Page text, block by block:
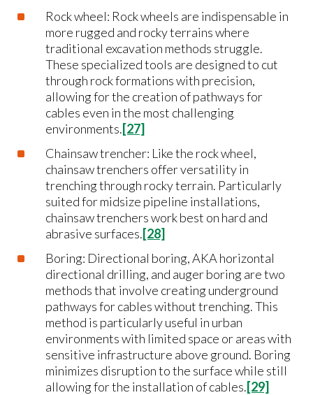
Rock wheel: Rock wheels are indispensable in
more rugged and rocky terrains where
traditional excavation methods struggle.
These specialized tools are designed to cut
through rock formations with precision,
allowing for the creation of pathways for
cables even in the most challenging
environments.[27]
Chainsaw trencher: Like the rock wheel,
chainsaw trenchers offer versatility in
trenching through rocky terrain. Particularly
suited for midsize pipeline installations,
chainsaw trenchers work best on hard and
abrasive surfaces.[28]
Boring: Directional boring, AKA horizontal
directional drilling, and auger boring are two
methods that involve creating underground
pathways for cables without trenching. This
method is particularly useful in urban
environments with limited space or areas with
sensitive infrastructure above ground. Boring
minimizes disruption to the surface while still
allowing for the installation of cables.[29]